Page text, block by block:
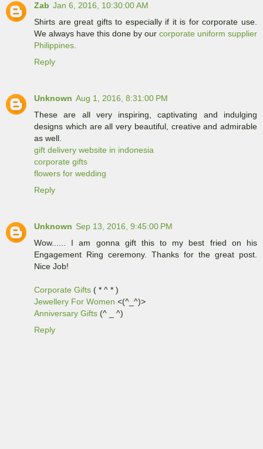
Zab Jan 6, 2016, 10:30:00 AM
Shirts are great gifts to especially if it is for corporate use.
We always have this done by our corporate uniform supplier
Philippines.
Reply
Unknown Aug 1, 2016, 8:31:00 PM
These are all very inspiring, captivating and indulging
designs which are all very beautiful, creative and admirable
as well.
gift delivery website in indonesia
corporate gifts
flowers for wedding
Reply
Unknown Sep 13, 2016, 9:45:00 PM
Wow...... I am gonna gift this to my best fried on his
Engagement Ring ceremony. Thanks for the great post.
Nice Job!
Corporate Gifts ( * ^ * )
Jewellery For Women <(^_^)>
Anniversary Gifts (^ _ ^)
Reply